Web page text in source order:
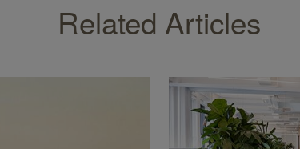
Related Articles